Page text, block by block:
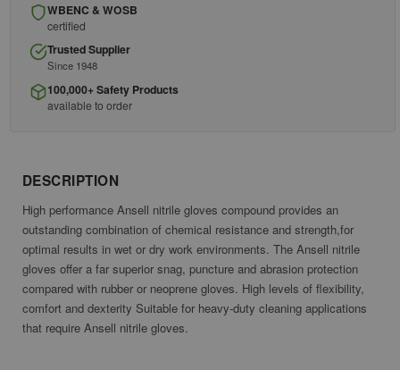
WBENC & WOSB
certified
Trusted Supplier
Since 1948
100,000+ Safety Products
available to order
DESCRIPTION
High performance Ansell nitrile gloves compound provides an
outstanding combination of chemical resistance and strength,for
optimal results in wet or dry work environments. The Ansell nitrile
gloves offer a far superior snag, puncture and abrasion protection
compared with rubber or neoprene gloves. High levels of flexibility,
comfort and dexterity Suitable for heavy-duty cleaning applications
that require Ansell nitrile gloves.